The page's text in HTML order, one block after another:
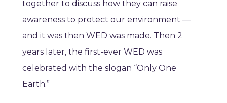
together to discuss how they can raise
awareness to protect our environment —
and it was then WED was made. Then 2
years later, the first-ever WED was
celebrated with the slogan “Only One
Earth.”